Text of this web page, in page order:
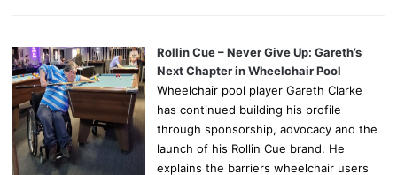
Rollin Cue – Never Give Up: Gareth’s
Next Chapter in Wheelchair Pool
Wheelchair pool player Gareth Clarke
has continued building his profile
through sponsorship, advocacy and the
launch of his Rollin Cue brand. He
explains the barriers wheelchair users